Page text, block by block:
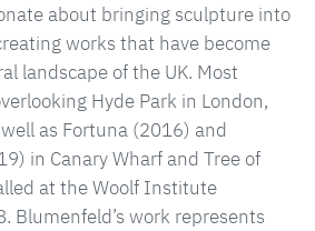
about bringing sculpture into
works that have become
landscape of the UK. Most
Hyde Park in London,
as Fortuna (2016) and
in Canary Wharf and Tree of
at the Woolf Institute
Blumenfeld’s work represents